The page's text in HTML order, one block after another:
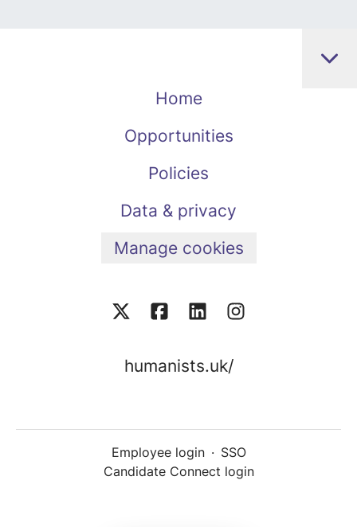
Home
Opportunities
Policies
Data & privacy
Manage cookies
humanists.uk/
Employee login · SSO
Candidate Connect login